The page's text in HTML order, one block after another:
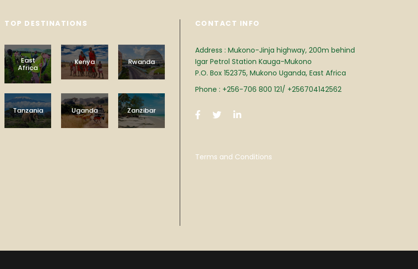
TOP DESTINATIONS
East
Africa
Kenya Rwanda
Tanzania Uganda Zanzibar
CONTACT INFO
Address : Mukono-Jinja highway, 200m behind
Igar Petrol Station Kauga-Mukono
P.O. Box 152375, Mukono Uganda, East Africa
Phone : +256-706 800 121/ +256704142562
Terms and Conditions